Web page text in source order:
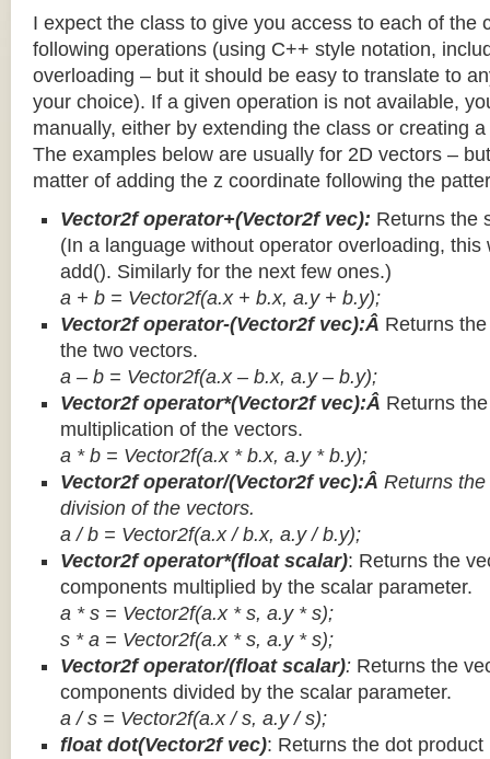
I expect the class to give you access to each of the
following operations (using C++ style notation,
overloading – but it should be easy to translate to
your choice). If a given operation is not available,
manually, either by extending the class or creating a
The examples below are usually for 2D vectors –
matter of adding the z coordinate following the
Vector2f operator+(Vector2f vec): Returns the
(In a language without operator overloading, this
add(). Similarly for the next few ones.)
a + b = Vector2f(a.x + b.x, a.y + b.y);
Vector2f operator-(Vector2f vec):Â Returns
the two vectors.
a – b = Vector2f(a.x – b.x, a.y – b.y);
Vector2f operator*(Vector2f vec):Â Returns
multiplication of the vectors.
a * b = Vector2f(a.x * b.x, a.y * b.y);
Vector2f operator/(Vector2f vec):Â Returns
division of the vectors.
a / b = Vector2f(a.x / b.x, a.y / b.y);
Vector2f operator*(float scalar): Returns the
components multiplied by the scalar parameter.
a * s = Vector2f(a.x * s, a.y * s);
s * a = Vector2f(a.x * s, a.y * s);
Vector2f operator/(float scalar): Returns the
components divided by the scalar parameter.
a / s = Vector2f(a.x / s, a.y / s);
float dot(Vector2f vec): Returns the dot